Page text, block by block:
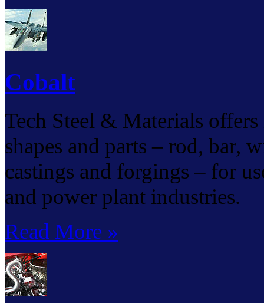
Cobalt
Tech Steel & Materials
shapes and parts – rod, bar,
castings and forgings – for
and power plant industries.
Read More »